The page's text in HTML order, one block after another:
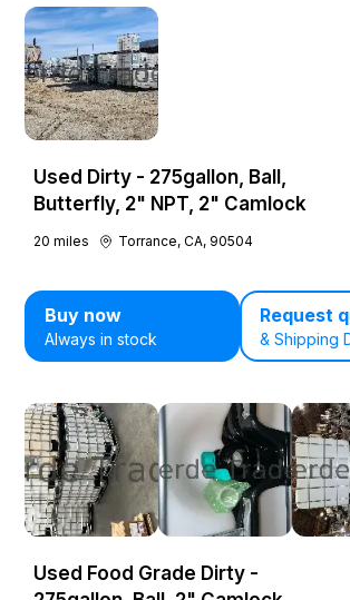
Used Dirty - 275gallon, Ball,
Butterfly, 2" NPT, 2" Camlock
20 miles Torrance, CA, 90504
Buy now
Always in stock
Request
& Shipping
Used Food Grade Dirty -